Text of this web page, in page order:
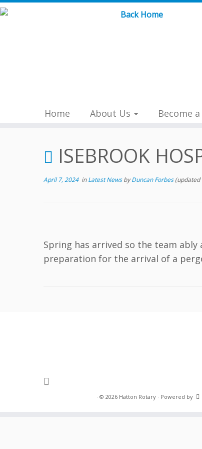
Skip
Home About Us Become
ISEBROOK
April 7, 2024inLatest NewsbyDuncan Forbes(updated
Spring has arrived so the team
preparation for the arrival of a
· © 2026 Hatton Rotary· Powered by